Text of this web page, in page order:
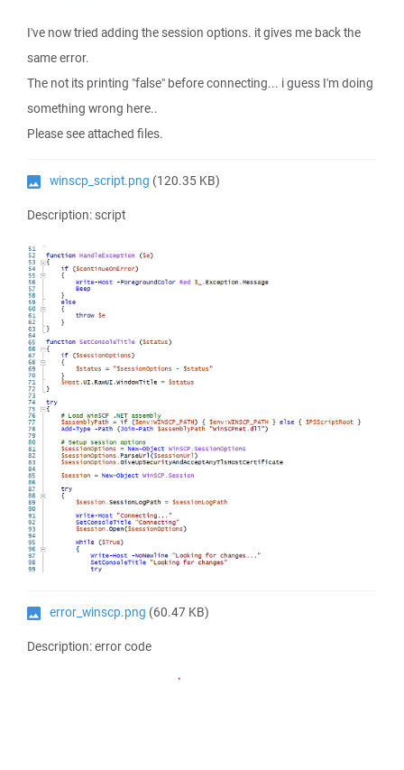
I've now tried adding the session options. it gives me back the
same error.
The not its printing "false" before connecting... i guess I'm doing
something wrong here..
Please see attached files.
winscp_script.png (120.35 KB)
Description: script
error_winscp.png (60.47 KB)
Description: error code